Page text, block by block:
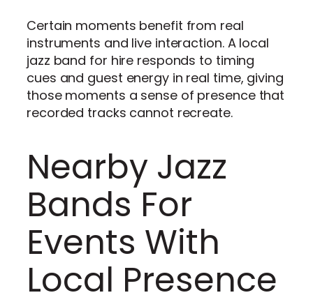
Certain moments benefit from real
instruments and live interaction. A local
jazz band for hire responds to timing
cues and guest energy in real time, giving
those moments a sense of presence that
recorded tracks cannot recreate.
Nearby Jazz
Bands For
Events With
Local Presence